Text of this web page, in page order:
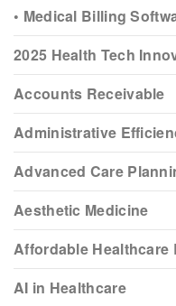
• Medical Billing
2025 Health Tech
Accounts Receivable
Administrative
Advanced Care
Aesthetic Medicine
Affordable Healthcare
AI in Healthcare